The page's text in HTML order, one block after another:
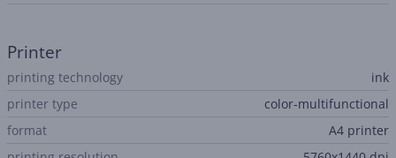
Printer
printing technology
ink
printer type
color-multifunctional
format
A4 printer